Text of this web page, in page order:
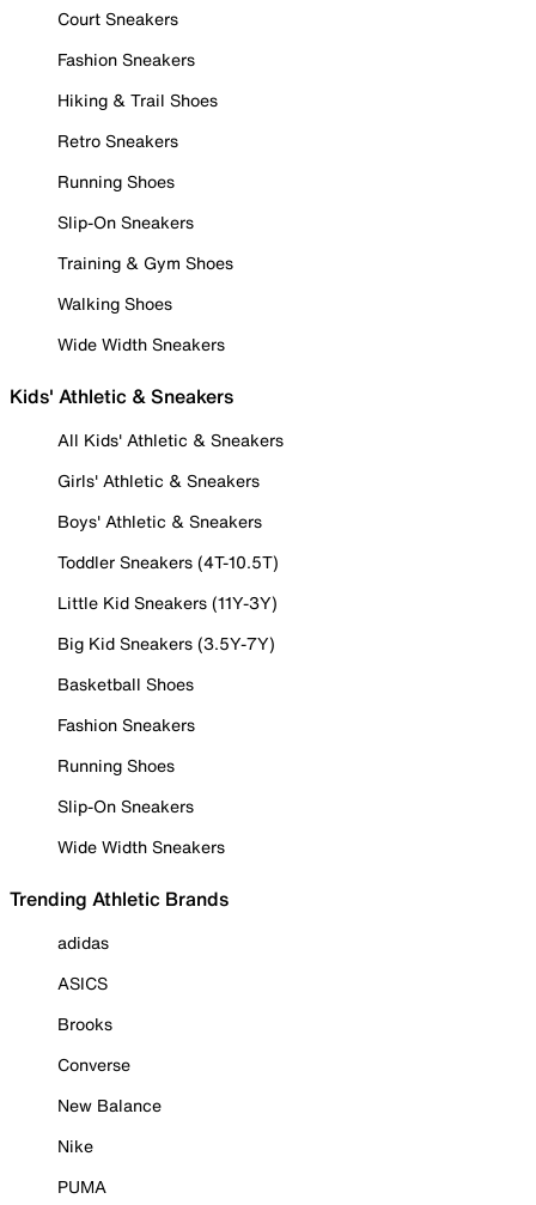
Court Sneakers
Fashion Sneakers
Hiking & Trail Shoes
Retro Sneakers
Running Shoes
Slip-On Sneakers
Training & Gym Shoes
Walking Shoes
Wide Width Sneakers
Kids' Athletic & Sneakers
All Kids' Athletic & Sneakers
Girls' Athletic & Sneakers
Boys' Athletic & Sneakers
Toddler Sneakers (4T-10.5T)
Little Kid Sneakers (11Y-3Y)
Big Kid Sneakers (3.5Y-7Y)
Basketball Shoes
Fashion Sneakers
Running Shoes
Slip-On Sneakers
Wide Width Sneakers
Trending Athletic Brands
adidas
ASICS
Brooks
Converse
New Balance
Nike
PUMA